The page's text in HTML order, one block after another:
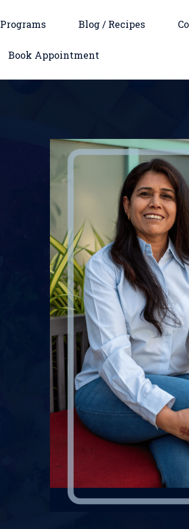
Programs Blog / Recipes
Book Appointment